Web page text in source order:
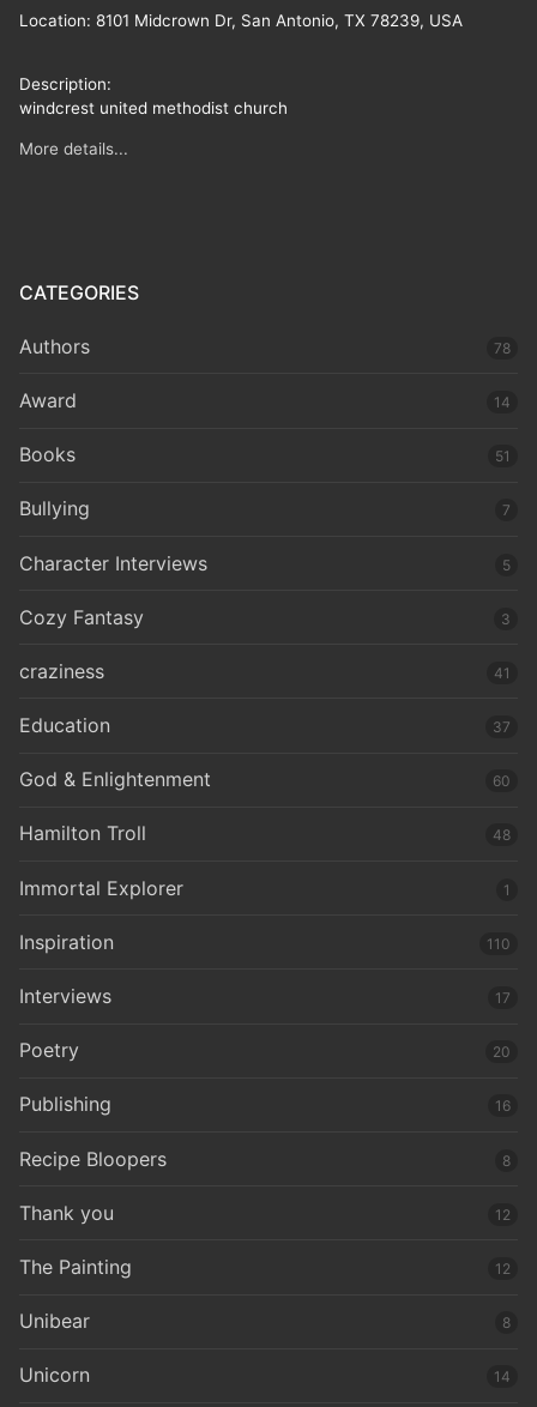
Location: 8101 Midcrown Dr, San Antonio, TX 78239, USA
Description:
windcrest united methodist church
More details...
CATEGORIES
Authors 78
Award 14
Books 51
Bullying 7
Character Interviews 5
Cozy Fantasy 3
craziness 41
Education 37
God & Enlightenment 60
Hamilton Troll 48
Immortal Explorer 1
Inspiration 110
Interviews 17
Poetry 20
Publishing 16
Recipe Bloopers 8
Thank you 12
The Painting 12
Unibear 8
Unicorn 14